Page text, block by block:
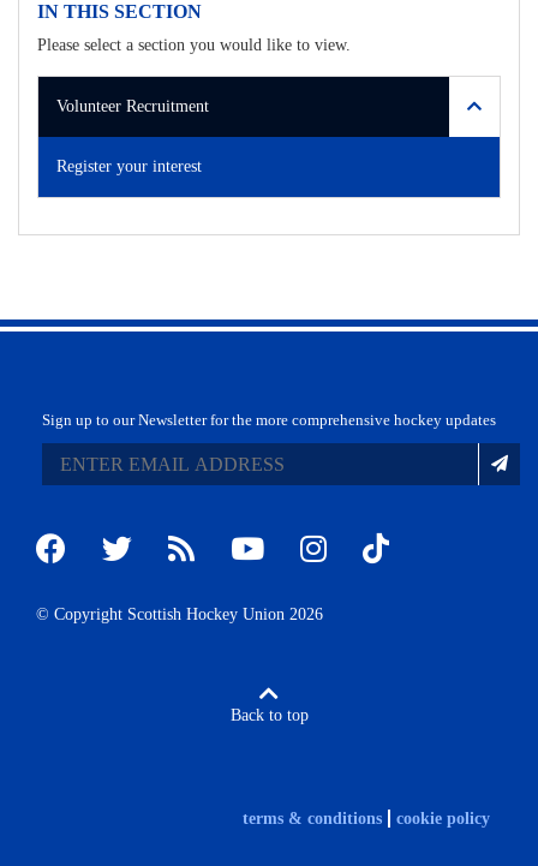
IN THIS SECTION
Please select a section you would like to view.
Volunteer Recruitment
Register your interest
Sign up to our Newsletter for the more comprehensive hockey updates
© Copyright Scottish Hockey Union 2026
Back to top
terms & conditions cookie policy